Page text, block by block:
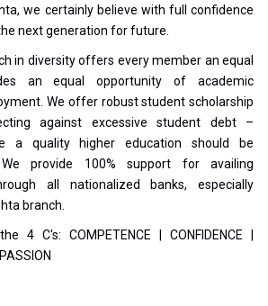
we certainly believe with full confidence
next generation for future.
in diversity offers every member an equal
an equal opportunity of academic
We offer robust student scholarship
against excessive student debt –
a quality higher education should be
provide 100% support for availing
all nationalized banks, especially
branch.
4 C's: COMPETENCE | CONFIDENCE |